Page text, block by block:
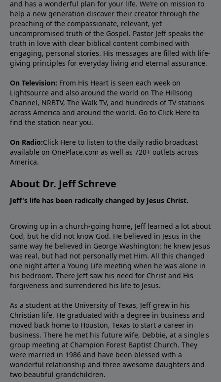
and has a wonderful plan for your life. We’re on mission to
help a new generation discover their creator through the
preaching of the compassionate, relevant, yet
uncompromised truth of the Gospel. Pastor Jeff speaks the
truth in love with clear biblical content combined with
engaging, personal stories. His messages are filled with life-
giving principles for everyday living and eternal assurance.
On Television: From His Heart is seen each week on
Lightsource and also around the world on The Hillsong
Channel, NRBTV, The Walk TV, and hundreds of TV stations
across America and around the world. Go to Click Here to
find the station near you.
On Radio:Click Here to listen to the daily radio broadcast
available on OnePlace.com as well as 720+ outlets across
America.
About Dr. Jeff Schreve
Jeff's life has been radically changed by Jesus Christ.
Growing up in a church-going home, Jeff learned a lot about
God, but he did not know God. He believed in Jesus in the
same way he believed in George Washington: he knew Jesus
was real, but had not personally met Him. All this changed
one night after a Young Life meeting when he was alone in
his bedroom. There Jeff saw his need for Christ and His
forgiveness and surrendered his life to Jesus.
As a student at the University of Texas, Jeff grew in his
Christian life. He graduated with a degree in business and
moved back home to Houston, Texas to start a career in
business. There he met his future wife, Debbie, at a single's
group meeting at Champion Forest Baptist Church. They
were married in 1986 and have been blessed with a
wonderful relationship and three awesome daughters and
two beautiful grandchildren.